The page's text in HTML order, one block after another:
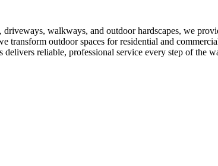
walkways, and outdoor hardscapes, we
transform outdoor spaces for residential and
reliable, professional service every step of the